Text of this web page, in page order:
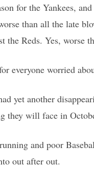
for the Yankees,
than all the late
the Reds. Yes, worse
everyone worried
yet another
they will face in
and poor
out after out.